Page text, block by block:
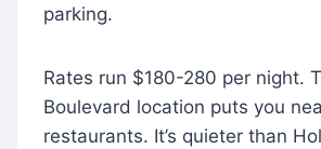
parking.
Rates run $180-280 per night.
Boulevard location puts you
restaurants. It’s quieter than